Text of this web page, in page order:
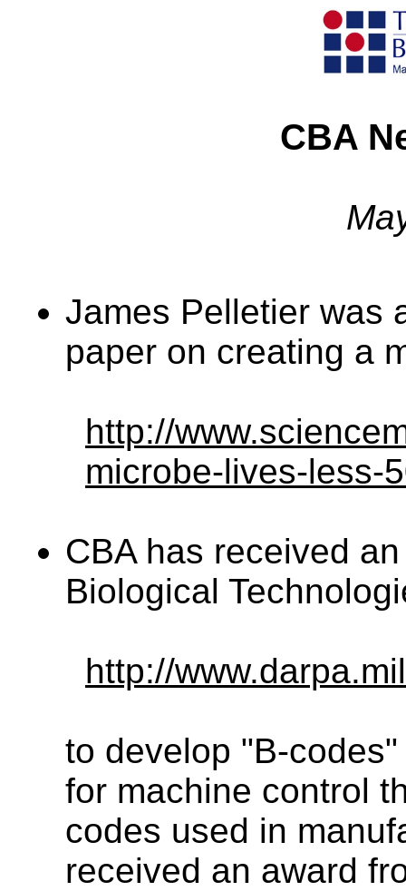
CBA
James Pelletier was
paper on creating a
http://
microbe-lives-less-
CBA has received
Biological
http://
to develop "B-
for machine control
codes used in
received an award